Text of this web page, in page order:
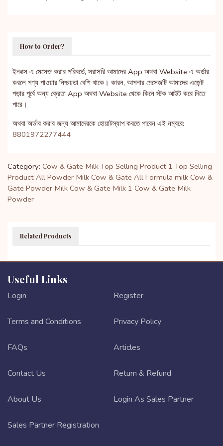
How to Order?
ইনবক্স এ মেসেজ করার পরিবর্তে, সরাসরি আমাদের App অথবা Website এ অর্ডার
করলে পণ্য পাওয়ার নিশ্চয়তা বেশি থাকে। কারন, আপনার মেসেজটি আমাদের এজেন্ট
পড়ার পূর্বে অন্য ক্রেতা App অথবা Website থেকে কিনে স্টক আউট করে দিতে
পারে।
অথবা অর্ডার করার জন্য আমাদেরকে হোয়াটস্যাপ করতে পারেন এই নম্বরে:
8801972277444
Category: Cow & Gate Milk Top Selling Product 1 Top Selling
Product All Powder Milk Cow & Gate All Formula milk Cow &
Gate Powder Milk Cow & Gate Milk 1 Cow & Gate Milk
Powder
Related Products
Useful Links
Login Register
Terms and Conditions Privacy Policy
FAQs Articles
Contact Us Return & Refund
About Us Login As Sales Partner
Sales Partner Registration